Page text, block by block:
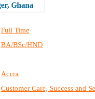
Ghana
Full Time
BA/BSc/HND
Accra
Customer Care, Success and